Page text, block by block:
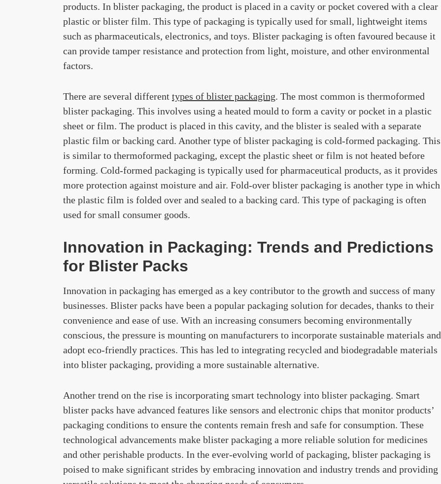
products. In blister packaging, the product is placed in a cavity or pocket covered with a clear
plastic or blister film. This type of packaging is typically used for small, lightweight items
such as pharmaceuticals, electronics, and toys. Blister packaging is often favoured because it
can provide tamper resistance and protection from light, moisture, and other environmental
factors.
There are several different types of blister packaging. The most common is thermoformed
blister packaging. This involves using a heated mould to form a cavity or pocket in a plastic
sheet or film. The product is placed in this cavity, and the blister is sealed with a separate
plastic film or backing card. Another type of blister packaging is cold-formed packaging. This
is similar to thermoformed packaging, except the plastic sheet or film is not heated before
forming. Cold-formed packaging is typically used for pharmaceutical products, as it provides
more protection against moisture and air. Fold-over blister packaging is another type in which
the plastic film is folded over and sealed to a backing card. This type of packaging is often
used for small consumer goods.
Innovation in Packaging: Trends and Predictions
for Blister Packs
Innovation in packaging has emerged as a key contributor to the growth and success of many
businesses. Blister packs have been a popular packaging solution for decades, thanks to their
convenience and ease of use. With an increasing consumers becoming environmentally
conscious, the pressure is mounting on manufacturers to incorporate sustainable materials and
adopt eco-friendly practices. This has led to integrating recycled and biodegradable materials
into blister packaging, providing a more sustainable alternative.
Another trend on the rise is incorporating smart technology into blister packaging. Smart
blister packs have advanced features like sensors and electronic chips that monitor products’
packaging conditions to ensure the contents remain fresh and safe for consumption. These
technological advancements make blister packaging a more reliable solution for medicines
and other perishable products. In the ever-evolving world of packaging, blister packaging is
poised to make significant strides by embracing innovation and industry trends and providing